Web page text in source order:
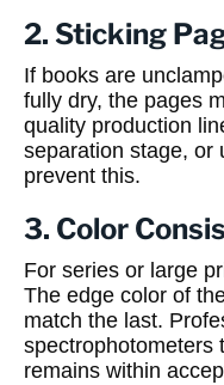
2. Sticking
If books are
fully dry, the pages
quality production
separation stage, or
prevent this.
3. Color
For series or large
The edge color of
match the last.
spectrophotometers
remains within